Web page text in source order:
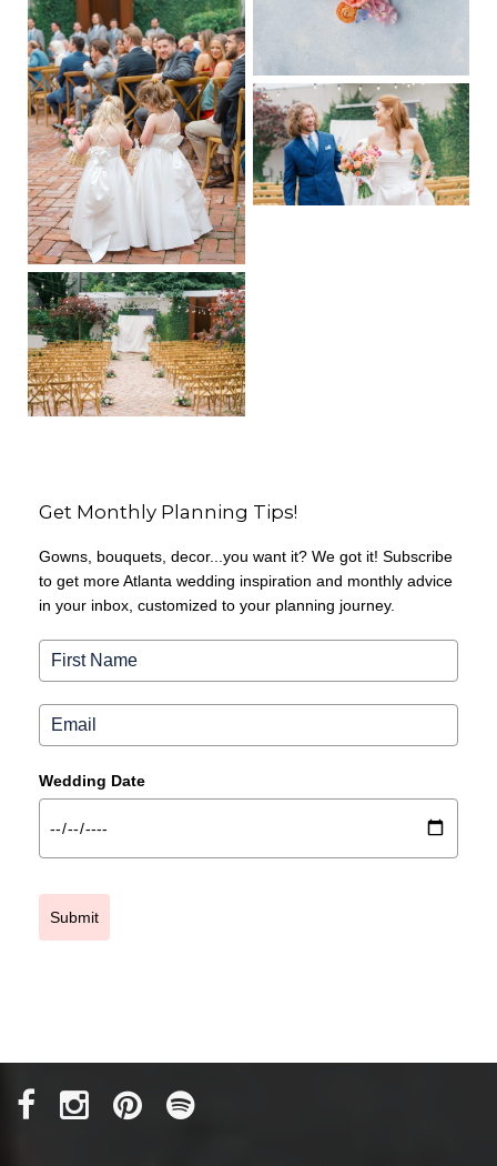
Get Monthly Planning Tips!
Gowns, bouquets, decor...you want it? We got it! Subscribe
to get more Atlanta wedding inspiration and monthly advice
in your inbox, customized to your planning journey.
Wedding Date
Submit